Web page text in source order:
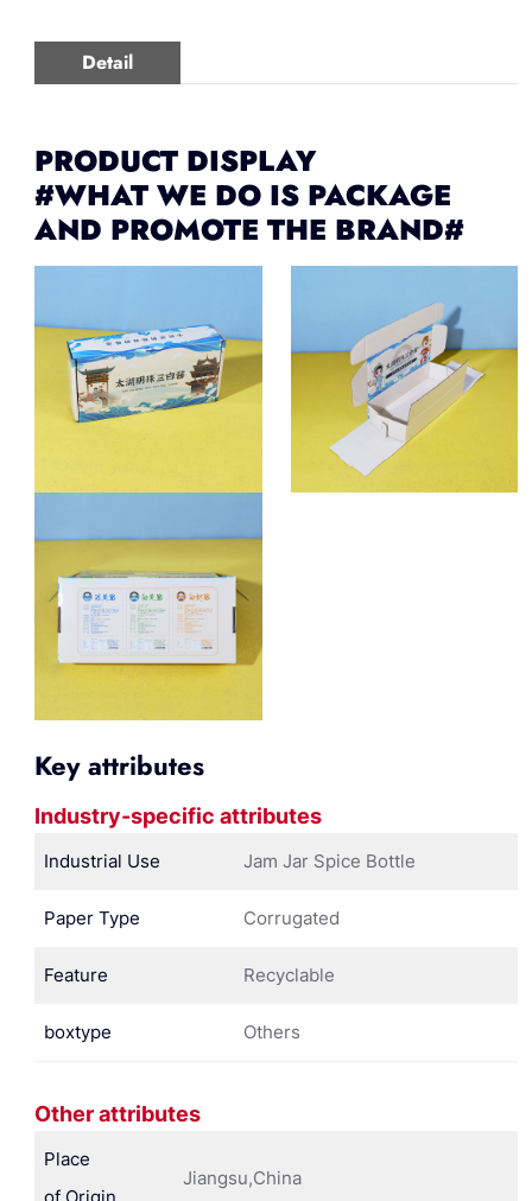
Detail
PRODUCT DISPLAY
#WHAT WE DO IS PACKAGE
AND PROMOTE THE BRAND#
Key attributes
Industry-specific attributes
Industrial Use Jam Jar Spice Bottle
Paper Type Corrugated
Feature Recyclable
boxtype Others
Other attributes
Place
Jiangsu,China